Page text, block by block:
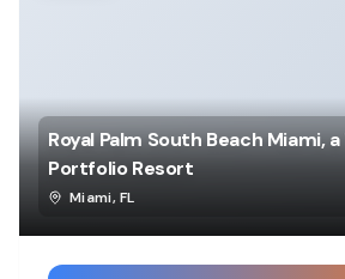
Royal Palm South Beach Miami,
Portfolio Resort
Miami,FL